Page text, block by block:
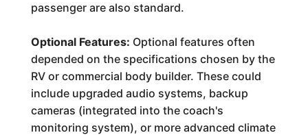
passenger are also standard.
Optional Features: Optional features often
depended on the specifications chosen by the
RV or commercial body builder. These could
include upgraded audio systems, backup
cameras (integrated into the coach's
monitoring system), or more advanced climate